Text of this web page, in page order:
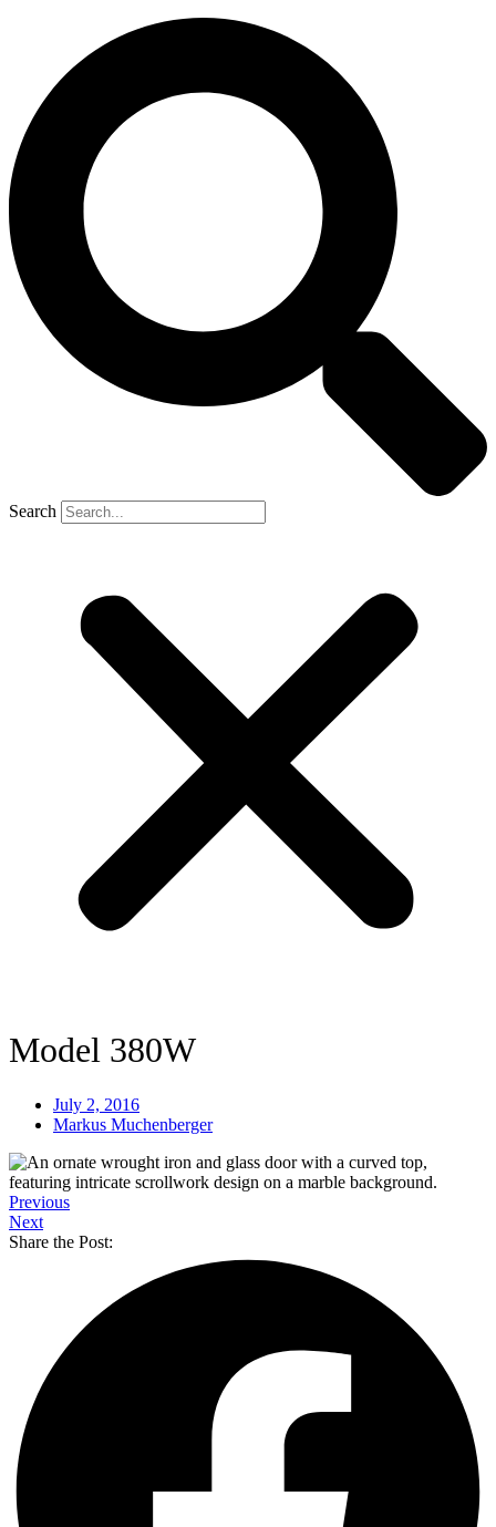
Search
Model 380W
July 2, 2016
Markus Muchenberger
Previous
Next
Share the Post: